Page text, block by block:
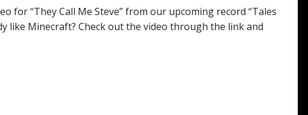
for “They Call Me Steve” from our upcoming record “Tales
like Minecraft? Check out the video through the link and